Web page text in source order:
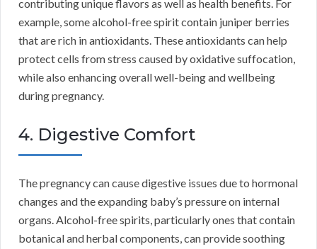
contributing unique flavors as well as health benefits. For
example, some alcohol-free spirit contain juniper berries
that are rich in antioxidants. These antioxidants can help
protect cells from stress caused by oxidative suffocation,
while also enhancing overall well-being and wellbeing
during pregnancy.
4. Digestive Comfort
The pregnancy can cause digestive issues due to hormonal
changes and the expanding baby’s pressure on internal
organs. Alcohol-free spirits, particularly ones that contain
botanical and herbal components, can provide soothing